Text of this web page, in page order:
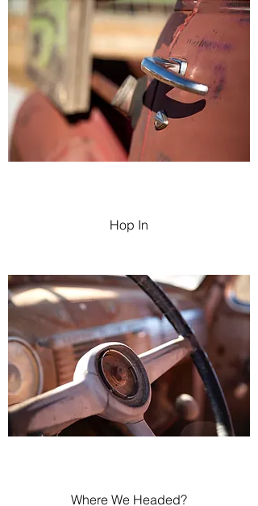
Hop In
Where We Headed?